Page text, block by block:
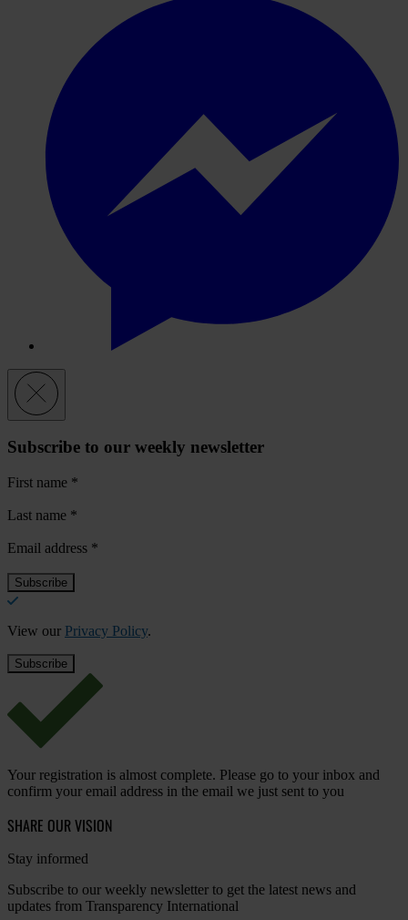
Subscribe to our weekly newsletter
First name *
Last name *
Email address *
View our Privacy Policy.
Your registration is almost complete. Please go to your inbox and
confirm your email address in the email we just sent to you
SHARE OUR VISION
Stay informed
Subscribe to our weekly newsletter to get the latest news and
updates from Transparency International